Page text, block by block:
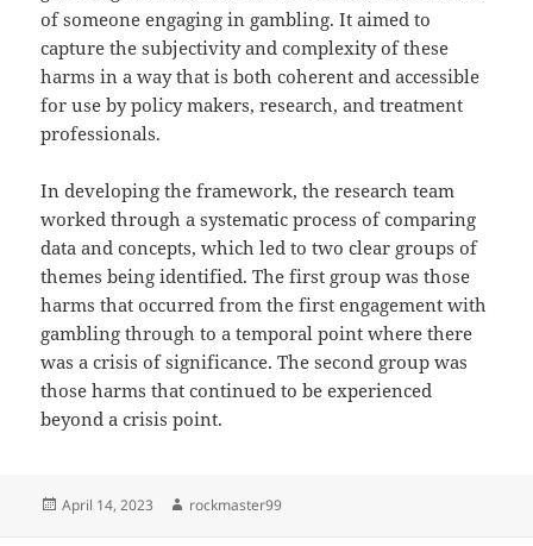
of someone engaging in gambling. It aimed to
capture the subjectivity and complexity of these
harms in a way that is both coherent and accessible
for use by policy makers, research, and treatment
professionals.
In developing the framework, the research team
worked through a systematic process of comparing
data and concepts, which led to two clear groups of
themes being identified. The first group was those
harms that occurred from the first engagement with
gambling through to a temporal point where there
was a crisis of significance. The second group was
those harms that continued to be experienced
beyond a crisis point.
Posted
April 14, 2023 Author
rockmaster99